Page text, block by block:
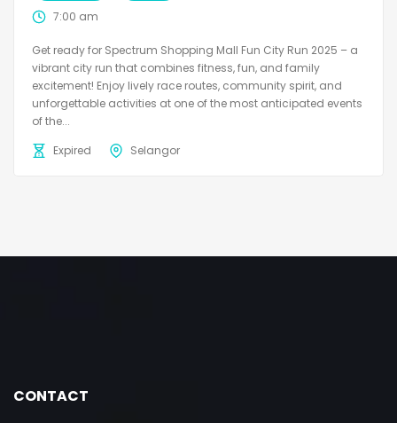
7:00 am
Get ready for Spectrum Shopping Mall Fun City Run 2025 – a
vibrant city run that combines fitness, fun, and family
excitement! Enjoy lively race routes, community spirit, and
unforgettable activities at one of the most anticipated events
of the...
Expired
Selangor
CONTACT